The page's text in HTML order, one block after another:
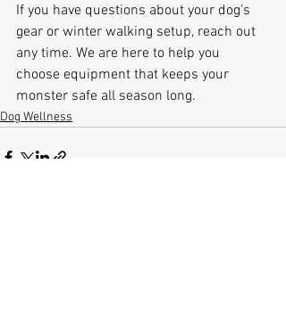
If you have questions about your dog’s
gear or winter walking setup, reach out
any time. We are here to help you
choose equipment that keeps your
monster safe all season long.
Dog Wellness